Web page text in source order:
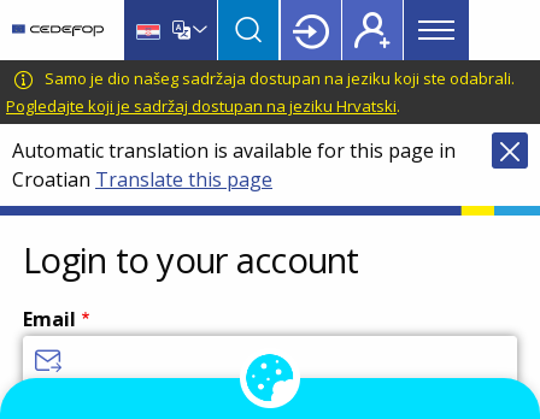
main
content
language
switcher
CEDEFOP
European
Centre
for
the
Development
of
Vocational
Training
Main
menu
Topbar
Samo je dio našeg sadržaja dostupan na jeziku koji ste odabrali.
Pogledajte koji je sadržaj dostupan na jeziku Hrvatski.
Automatic translation is available for this page in
Croatian Translate this page
Login to your account
Email